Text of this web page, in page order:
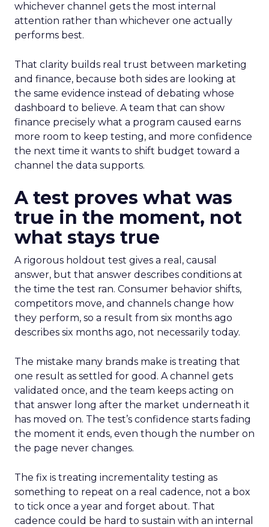
whichever channel gets the most internal
attention rather than whichever one actually
performs best.
That clarity builds real trust between marketing
and finance, because both sides are looking at
the same evidence instead of debating whose
dashboard to believe. A team that can show
finance precisely what a program caused earns
more room to keep testing, and more confidence
the next time it wants to shift budget toward a
channel the data supports.
A test proves what was
true in the moment, not
what stays true
A rigorous holdout test gives a real, causal
answer, but that answer describes conditions at
the time the test ran. Consumer behavior shifts,
competitors move, and channels change how
they perform, so a result from six months ago
describes six months ago, not necessarily today.
The mistake many brands make is treating that
one result as settled for good. A channel gets
validated once, and the team keeps acting on
that answer long after the market underneath it
has moved on. The test’s confidence starts fading
the moment it ends, even though the number on
the page never changes.
The fix is treating incrementality testing as
something to repeat on a real cadence, not a box
to tick once a year and forget about. That
cadence could be hard to sustain with an internal